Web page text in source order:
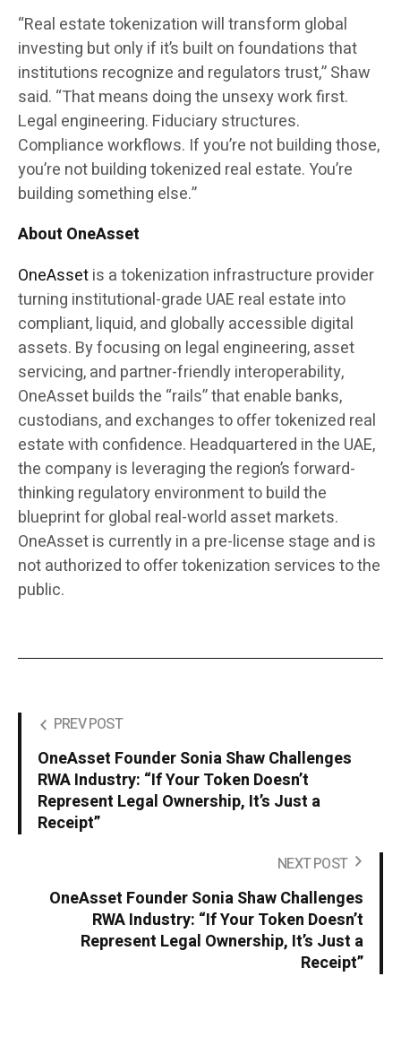
“Real estate tokenization will transform global
investing but only if it’s built on foundations that
institutions recognize and regulators trust,” Shaw
said. “That means doing the unsexy work first.
Legal engineering. Fiduciary structures.
Compliance workflows. If you’re not building those,
you’re not building tokenized real estate. You’re
building something else.”
About OneAsset
OneAssetis a tokenization infrastructure provider
turning institutional-grade UAE real estate into
compliant, liquid, and globally accessible digital
assets. By focusing on legal engineering, asset
servicing, and partner-friendly interoperability,
OneAsset builds the “rails” that enable banks,
custodians, and exchanges to offer tokenized real
estate with confidence. Headquartered in the UAE,
the company is leveraging the region’s forward-
thinking regulatory environment to build the
blueprint for global real-world asset markets.
OneAsset is currently in a pre-license stage and is
not authorized to offer tokenization services to the
public.
PREV POST
OneAsset Founder Sonia Shaw Challenges
RWA Industry: “If Your Token Doesn’t
Represent Legal Ownership, It’s Just a
Receipt”
NEXT POST
OneAsset Founder Sonia Shaw Challenges
RWA Industry: “If Your Token Doesn’t
Represent Legal Ownership, It’s Just a
Receipt”